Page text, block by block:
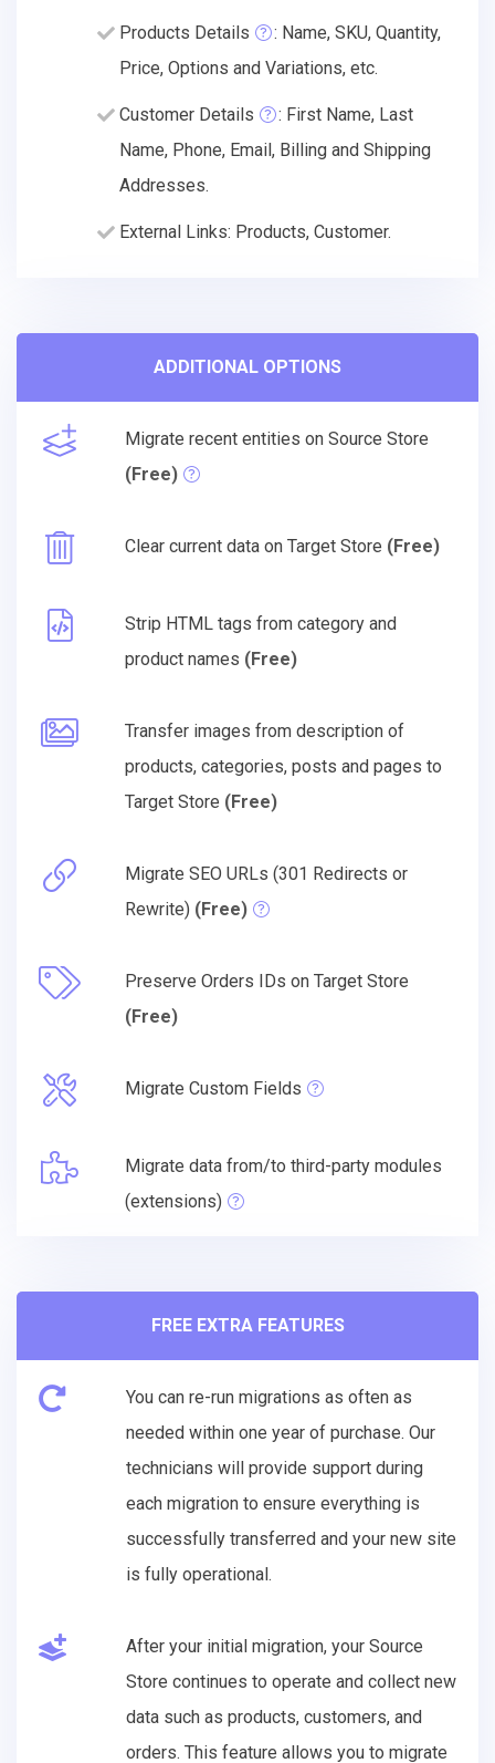
Products Details
: Name, SKU, Quantity,
Price, Options and Variations, etc.
Customer Details
: First Name, Last
Name, Phone, Email, Billing and Shipping
Addresses.
External Links: Products, Customer.
ADDITIONAL OPTIONS
Migrate recent entities on Source Store
(Free)
Clear current data on Target Store (Free)
Strip HTML tags from category and
product names (Free)
Transfer images from description of
products, categories, posts and pages to
Target Store (Free)
Migrate SEO URLs (301 Redirects or
Rewrite) (Free)
Preserve Orders IDs on Target Store
(Free)
Migrate Custom Fields
Migrate data from/to third-party modules
(extensions)
FREE EXTRA FEATURES
You can re-run migrations as often as
needed within one year of purchase. Our
technicians will provide support during
each migration to ensure everything is
successfully transferred and your new site
is fully operational.
After your initial migration, your Source
Store continues to operate and collect new
data such as products, customers, and
orders. This feature allows you to migrate